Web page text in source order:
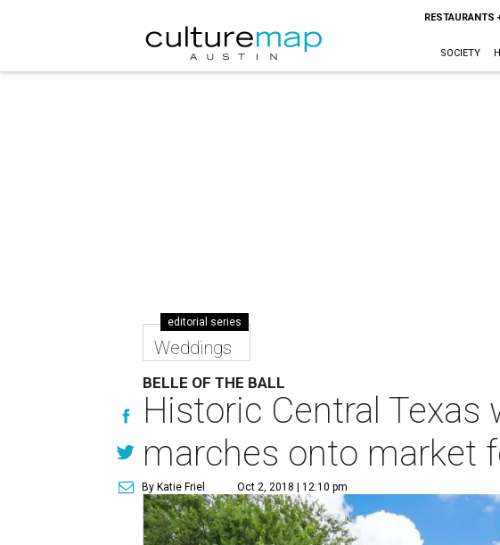
RESTAURANTS
SOCIETY
editorial series
Weddings
BELLE OF THE BALL
Historic Central
marches onto market
By Katie Friel Oct 2, 2018 | 12:10 pm